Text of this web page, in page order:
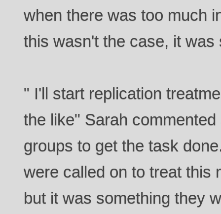
when there was too much
this wasn't the case, it was
" I'll start replication
the like" Sarah
groups to get the task
were called on to treat this
but it was something they